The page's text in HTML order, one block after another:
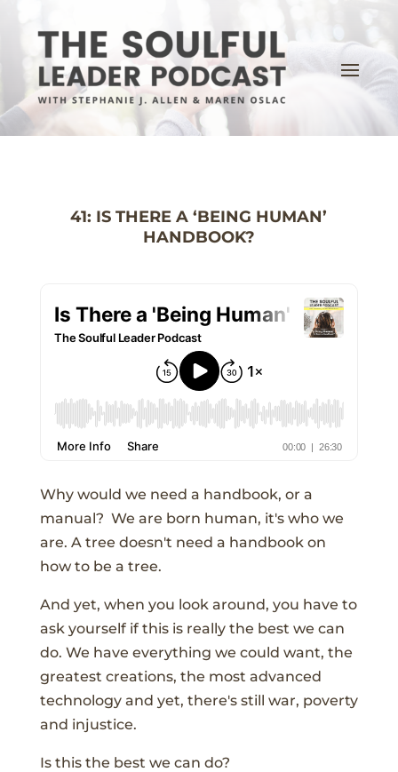
41: IS THERE A ‘BEING HUMAN’
HANDBOOK?
Why would we need a handbook, or a
manual? We are born human, it's who we
are. A tree doesn't need a handbook on
how to be a tree.
And yet, when you look around, you have to
ask yourself if this is really the best we can
do. We have everything we could want, the
greatest creations, the most advanced
technology and yet, there's still war, poverty
and injustice.
Is this the best we can do?